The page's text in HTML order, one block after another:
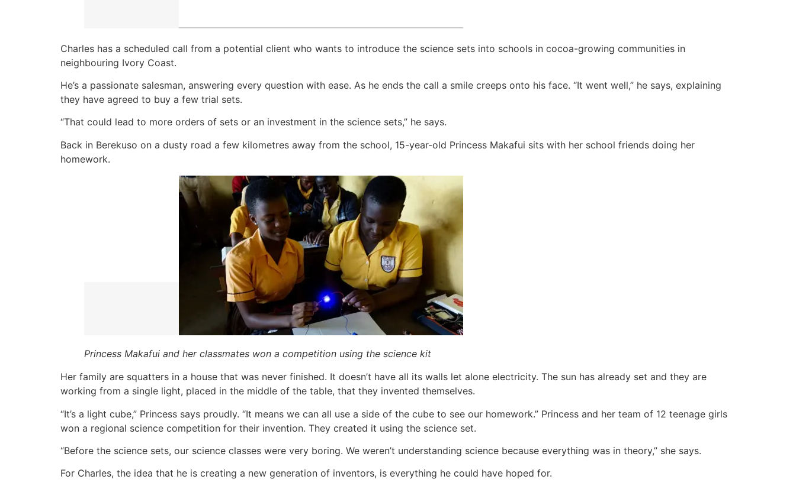
Charles has a scheduled call from a potential client who wants to introduce the science sets into schools in cocoa-growing communities in
neighbouring Ivory Coast.
He’s a passionate salesman, answering every question with ease. As he ends the call a smile creeps onto his face. “It went well,” he says, explaining
they have agreed to buy a few trial sets.
“That could lead to more orders of sets or an investment in the science sets,” he says.
Back in Berekuso on a dusty road a few kilometres away from the school, 15-year-old Princess Makafui sits with her school friends doing her
homework.
Princess Makafui and her classmates won a competition using the science kit
Her family are squatters in a house that was never finished. It doesn’t have all its walls let alone electricity. The sun has already set and they are
working from a single light, placed in the middle of the table, that they invented themselves.
“It’s a light cube,” Princess says proudly. “It means we can all use a side of the cube to see our homework.” Princess and her team of 12 teenage girls
won a regional science competition for their invention. They created it using the science set.
“Before the science sets, our science classes were very boring. We weren’t understanding science because everything was in theory,” she says.
For Charles, the idea that he is creating a new generation of inventors, is everything he could have hoped for.